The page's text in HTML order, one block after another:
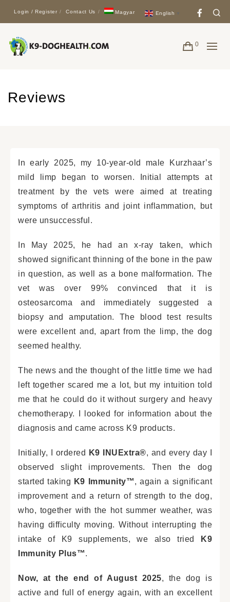
Login / Register Contact Us Magyar English
0
Reviews
In early 2025, my 10-year-old male Kurzhaar’s
mild limp began to worsen. Initial attempts at
treatment by the vets were aimed at treating
symptoms of arthritis and joint inflammation, but
were unsuccessful.
In May 2025, he had an x-ray taken, which
showed significant thinning of the bone in the paw
in question, as well as a bone malformation. The
vet was over 99% convinced that it is
osteosarcoma and immediately suggested a
biopsy and amputation. The blood test results
were excellent and, apart from the limp, the dog
seemed healthy.
The news and the thought of the little time we had
left together scared me a lot, but my intuition told
me that he could do it without surgery and heavy
chemotherapy. I looked for information about the
diagnosis and came across K9 products.
Initially, I ordered K9 INUExtra®, and every day I
observed slight improvements. Then the dog
started taking K9 Immunity™, again a significant
improvement and a return of strength to the dog,
who, together with the hot summer weather, was
having difficulty moving. Without interrupting the
intake of K9 supplements, we also tried
K9
Immunity Plus™.
Now, at the end of August 2025, the dog is
active and full of energy again, with an excellent